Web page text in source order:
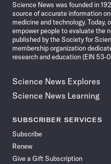
Science News was founded in
source of accurate information
medicine and technology.
empower people to evaluate the
published by the Society for
membership organization
research and education (EIN 53-
Science News Explores
Science News Learning
SUBSCRIBER SERVICES
Subscribe
Renew
Give a Gift Subscription